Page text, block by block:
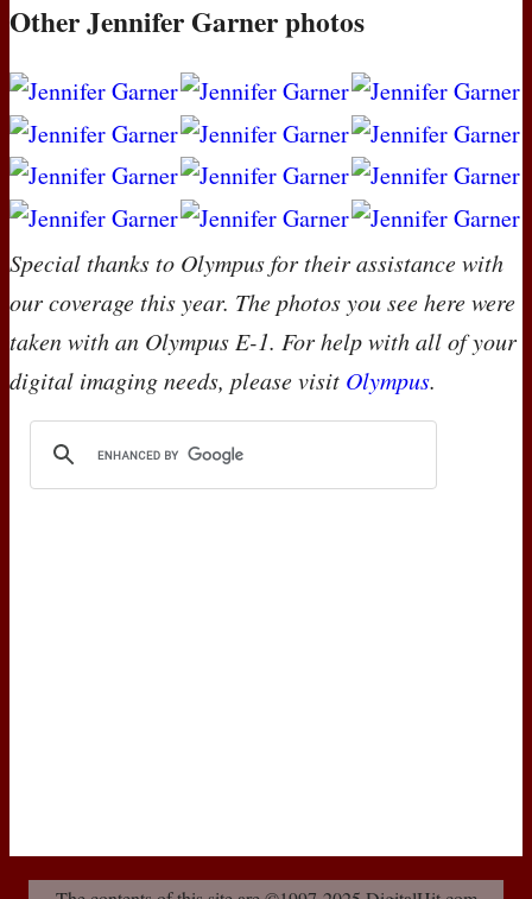
Other Jennifer Garner photos
Special thanks to Olympus for their assistance with
our coverage this year. The photos you see here were
taken with an Olympus E-1. For help with all of your
digital imaging needs, please visit Olympus.